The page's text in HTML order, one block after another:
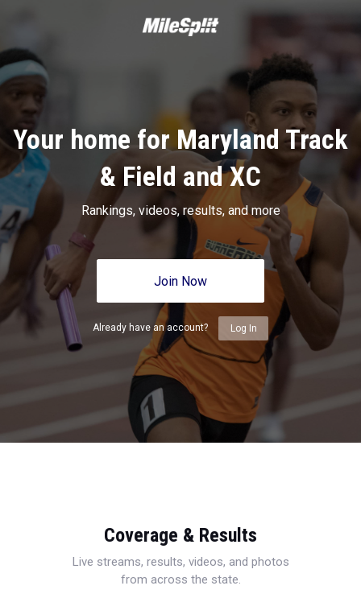
Your home for Maryland Track
& Field and XC
Rankings, videos, results, and more
Join Now
Already have an account? Log In
Coverage & Results
Live streams, results, videos, and photos
from across the state.